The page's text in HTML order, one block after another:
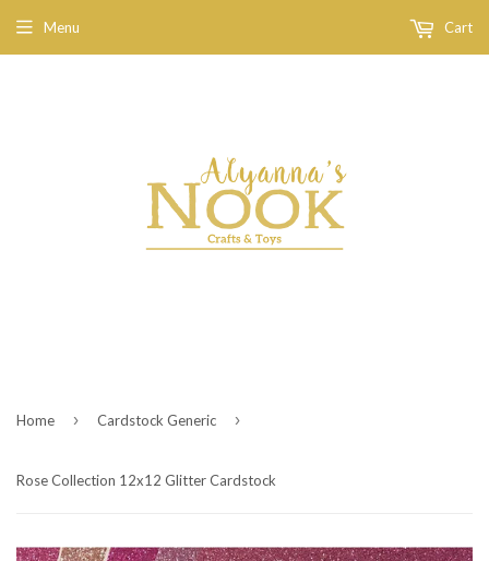
Menu Cart
Home › Cardstock Generic ›
Rose Collection 12x12 Glitter Cardstock